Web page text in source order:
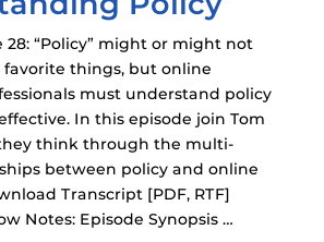
28: “Policy” might or might not
favorite things, but online
must understand policy
In this episode join Tom
think through the multi-
between policy and online
Transcript [PDF, RTF]
Notes: Episode Synopsis …